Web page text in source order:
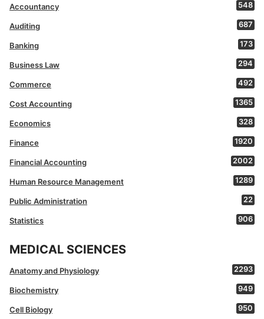
Accountancy 548
Auditing 687
Banking 173
Business Law 294
Commerce 492
Cost Accounting 1365
Economics 328
Finance 1920
Financial Accounting 2002
Human Resource Management 1289
Public Administration 22
Statistics 906
MEDICAL SCIENCES
Anatomy and Physiology 2293
Biochemistry 949
Cell Biology 950